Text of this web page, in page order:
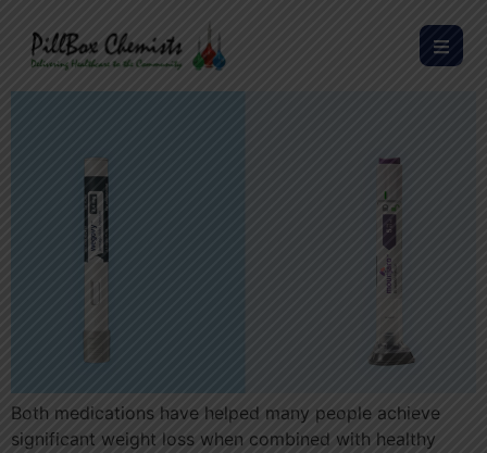
Both medications have helped many people achieve
significant weight loss when combined with healthy